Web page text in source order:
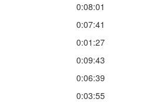
0:08:01
0:07:41
0:01:27
0:09:43
0:06:39
0:03:55